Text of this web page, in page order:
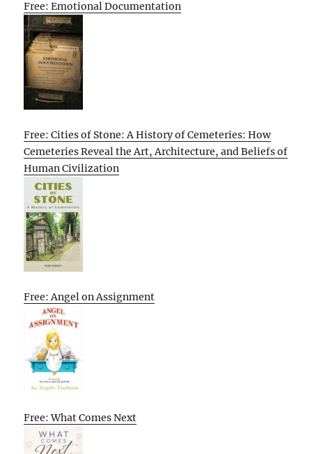
Free: Emotional Documentation
Free: Cities of Stone: A History of Cemeteries: How
Cemeteries Reveal the Art, Architecture, and Beliefs of
Human Civilization
Free: Angel on Assignment
Free: What Comes Next